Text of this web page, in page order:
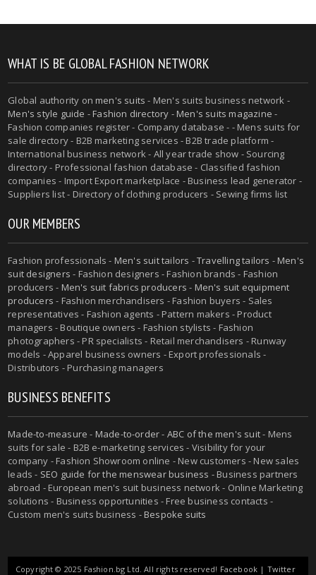
WHAT IS BE GLOBAL FASHION NETWORK
Global authority onmen's suits - Men's suits business network -
Men's style guide -Fashion directory -Men's suits magazine -
Fashion companies register - Company database - - Mens suits for
sale directory - B2B marketing services - B2B trade platform -
International business network - All year trade show - Sourcing
directory - Professional fashion database - Classified fashion
companies - Import Export marketplace - Business lead generator -
Suppliers list - Directory of clothing producers - Sewing firms list
OUR MEMBERS
Fashion professionals - Men's suit tailors -Travelling tailors -Men's
suit designers - Fashion designers - Fashion brands - Fashion
producers - Men's suit fabrics producers - Men's suit equipment
producers - Fashion merchandisers - Fashion buyers - Sales
representatives - Fashion agents - Pattern makers - Product
managers - Boutique owners - Fashion stylists - Fashion
photographers - PR specialists - Retail merchandisers - Runway
models - Apparel business owners - Export professionals -
Distributors - Purchasing managers
BUSINESS BENEFITS
Made-to-measure - Made-to-order- ABC of the men's suit- Mens
suits for sale - B2B e-marketing services - Visibility for your
company - Fashion Showroom online - New customers - New sales
leads - SEO guide for the menswear business - Business partners
abroad - European men's suit business network - Online Marketing
solutions - Business opportunities - Free business contacts -
Custom men's suits business -Bespoke suits
Copyright © 2025 Fashion.bg Ltd. All rights reserved! Facebook | Twitter